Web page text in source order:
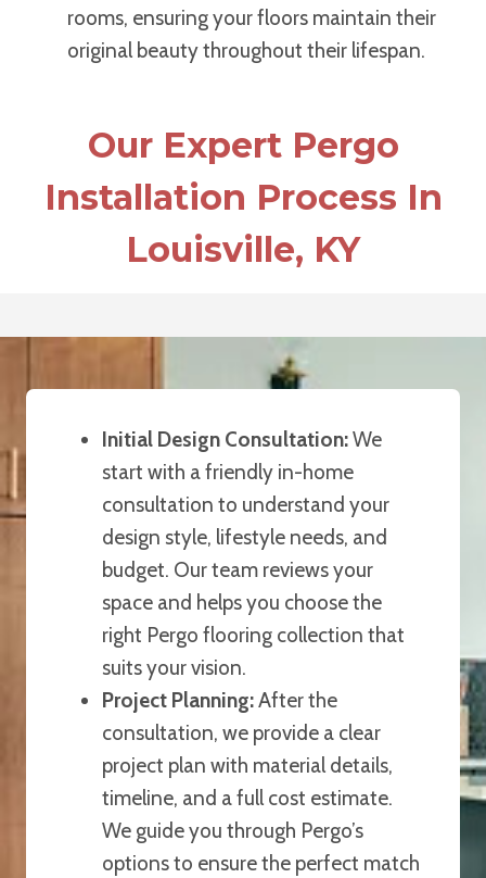
rooms, ensuring your floors maintain their
original beauty throughout their lifespan.
Our Expert Pergo
Installation Process In
Louisville, KY
Initial Design Consultation:We
start with a friendly in-home
consultation to understand your
design style, lifestyle needs, and
budget. Our team reviews your
space and helps you choose the
right Pergo flooring collection that
suits your vision.
Project Planning:After the
consultation, we provide a clear
project plan with material details,
timeline, and a full cost estimate.
We guide you through Pergo’s
options to ensure the perfect match